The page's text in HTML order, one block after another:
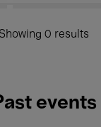
Showing 0 results
events